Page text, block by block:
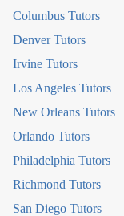
Columbus Tutors
Denver Tutors
Irvine Tutors
Los Angeles Tutors
New Orleans Tutors
Orlando Tutors
Philadelphia Tutors
Richmond Tutors
San Diego Tutors